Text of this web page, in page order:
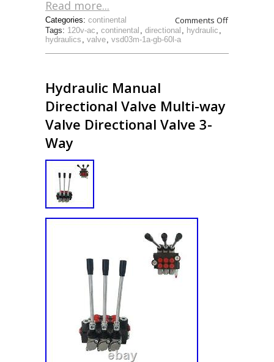
Read more...
Comments Off
Tags: 120v-ac , continental , directional , hydraulic ,
hydraulics , valve, vsd03m-1a-gb-60l-a
Categories: continental
Hydraulic Manual
Directional Valve Multi-way
Valve Directional Valve 3-
Way